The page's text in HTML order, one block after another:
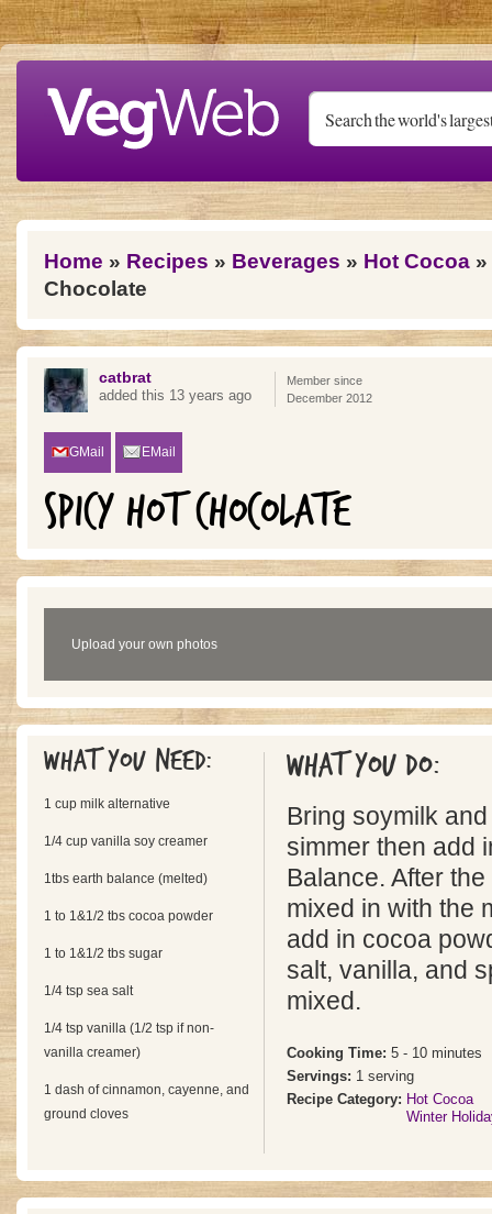
Skip to main content
You are here
Home » Recipes » Beverages » Hot Cocoa
Chocolate
catbrat
added this 13 years ago
Member since
December 2012
GMail EMail
SPICY HOT CHOCOLATE
Upload your own photos
What you need:
1 cup milk alternative
1/4 cup vanilla soy creamer
1tbs earth balance (melted)
1 to 1&1/2 tbs cocoa powder
1 to 1&1/2 tbs sugar
1/4 tsp sea salt
1/4 tsp vanilla (1/2 tsp if non-
vanilla creamer)
1 dash of cinnamon, cayenne, and
ground cloves
What you do:
Bring soymilk
simmer then add
Balance. After
mixed in with the
add in cocoa
salt, vanilla, and
mixed.
Cooking Time: 5 - 10 minutes
Servings: 1 serving
Recipe Category: Hot Cocoa
Winter